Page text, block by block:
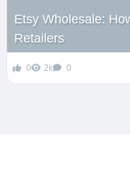
Etsy Wholesale:
Retailers
0 2k 0